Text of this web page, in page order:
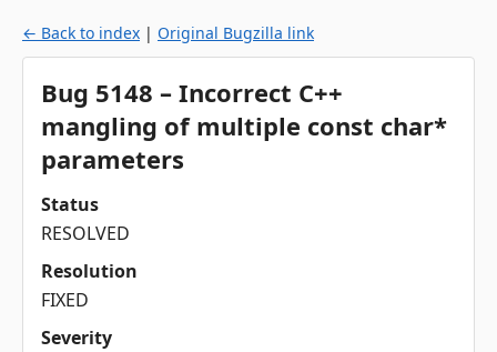
← Back to index | Original Bugzilla link
Bug 5148 – Incorrect C++
mangling of multiple const char*
parameters
Status
RESOLVED
Resolution
FIXED
Severity